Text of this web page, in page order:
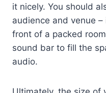
it nicely. You should
audience and venue –
front of a packed
sound bar to fill the
audio.